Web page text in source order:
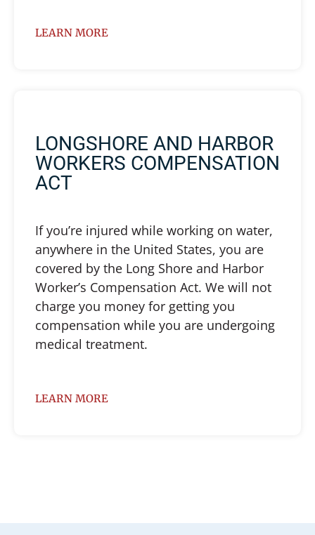
LEARN MORE
LONGSHORE AND HARBOR
WORKERS COMPENSATION
ACT
If you’re injured while working on water,
anywhere in the United States, you are
covered by the Long Shore and Harbor
Worker’s Compensation Act. We will not
charge you money for getting you
compensation while you are undergoing
medical treatment.
LEARN MORE